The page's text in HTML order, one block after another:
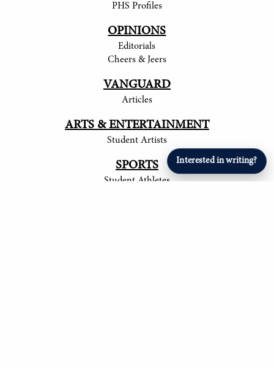
Interested in writing?
PHS Profiles
OPINIONS
Editorials
Cheers & Jeers
VANGUARD
Articles
ARTS & ENTERTAINMENT
Student Artists
SPORTS
Student Athletes